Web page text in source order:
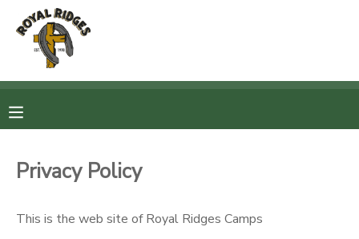
Privacy Policy
This is the web site of Royal Ridges Camps
MY ACCOUNT
RESERVATIONS